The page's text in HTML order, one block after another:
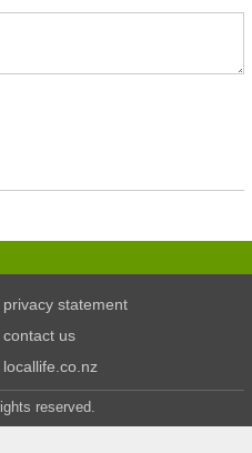
privacy statement
contact us
locallife.co.nz
reserved.